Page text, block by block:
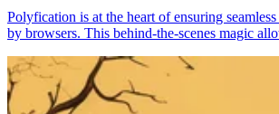
Polyfication is at the heart of ensuring
by browsers. This behind-the-scenes magic